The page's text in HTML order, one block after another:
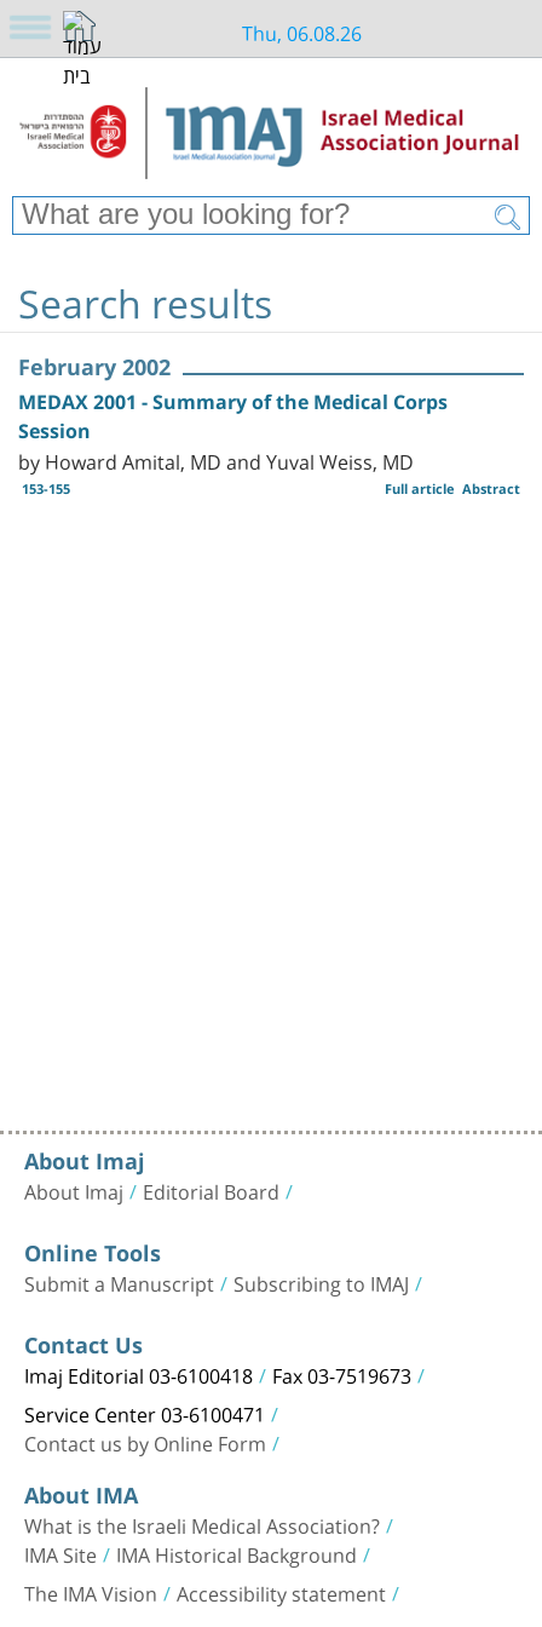
Thu, 06.08.26
Search results
February 2002
MEDAX 2001 - Summary of the Medical Corps
Session
by Howard Amital, MD and Yuval Weiss, MD
153-155 Abstract
Full article
About Imaj
About Imaj Editorial Board
Online Tools
Submit a Manuscript Subscribing to IMAJ
Contact Us
Imaj Editorial 03-6100418 Fax 03-7519673
Service Center 03-6100471
Contact us by Online Form
About IMA
What is the Israeli Medical Association?
IMA Site IMA Historical Background
The IMA Vision Accessibility statement